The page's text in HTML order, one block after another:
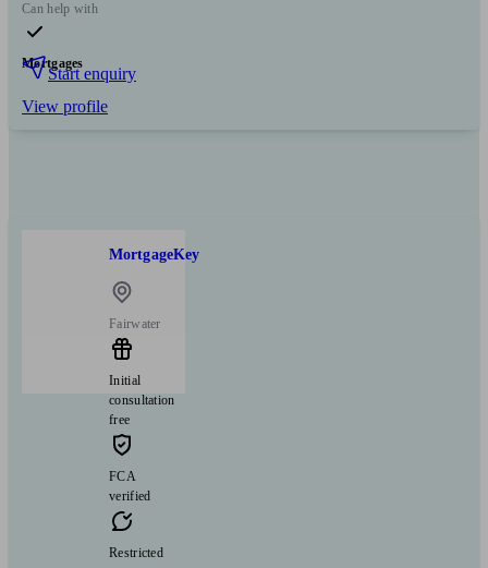
Can help with
Mortgages
Start enquiry
View profile
MortgageKey
Fairwater
Initial
consultation
free
FCA
verified
Restricted